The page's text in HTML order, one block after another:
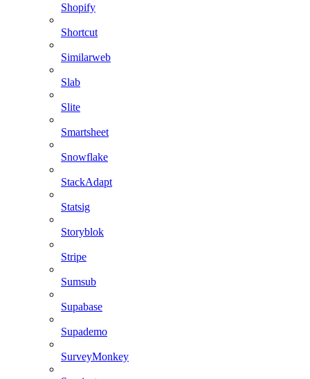
Shopify
Shortcut
Similarweb
Slab
Slite
Smartsheet
Snowflake
StackAdapt
Statsig
Storyblok
Stripe
Sumsub
Supabase
Supademo
SurveyMonkey